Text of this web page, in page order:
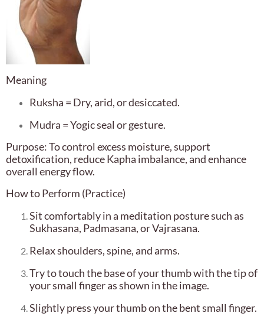
Meaning
Ruksha = Dry, arid, or desiccated.
Mudra = Yogic seal or gesture.
Purpose: To control excess moisture, support
detoxification, reduce Kapha imbalance, and enhance
overall energy flow.
How to Perform (Practice)
Sit comfortably in a meditation posture such as
Sukhasana, Padmasana, or Vajrasana.
Relax shoulders, spine, and arms.
Try to touch the base of your thumb with the tip of
your small finger as shown in the image.
Slightly press your thumb on the bent small finger.